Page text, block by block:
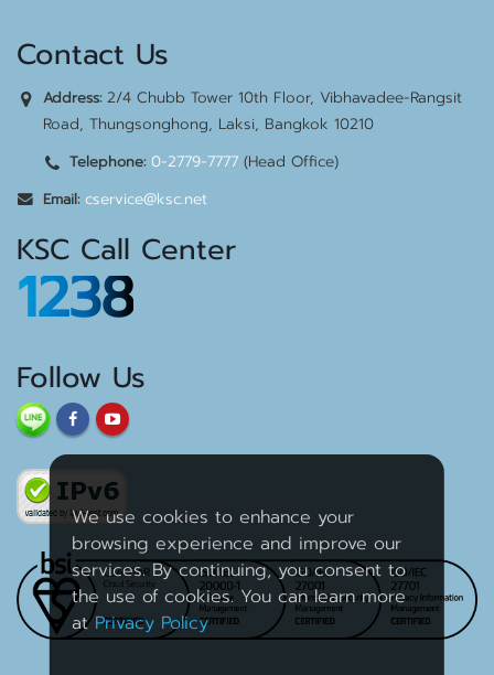
Contact Us
Address:2/4 Chubb Tower 10th Floor, Vibhavadee-Rangsit
Road, Thungsonghong, Laksi, Bangkok 10210
Telephone: 0-2779-7777 (Head Office)
Email: cservice@ksc.net
KSC Call Center
1238
Follow Us
We use cookies to enhance your
browsing experience and improve our
services. By continuing, you consent to
the use of cookies. You can learn more
atPrivacy Policy